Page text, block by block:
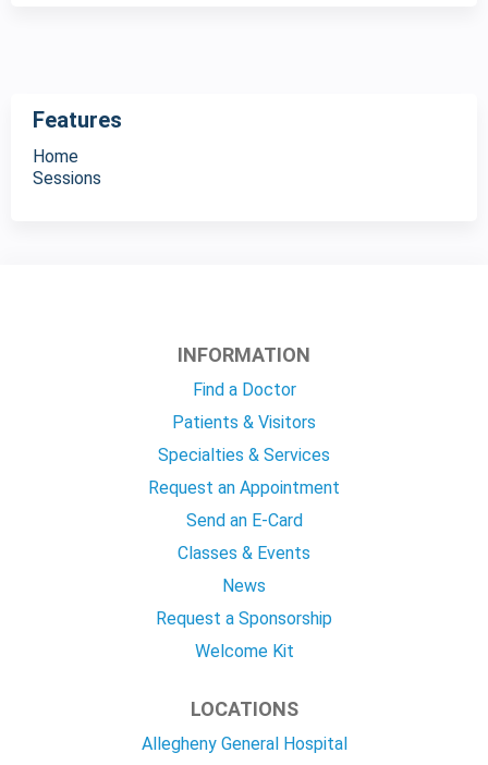
Features
Home
Sessions
INFORMATION
Find a Doctor
Patients & Visitors
Specialties & Services
Request an Appointment
Send an E-Card
Classes & Events
News
Request a Sponsorship
Welcome Kit
LOCATIONS
Allegheny General Hospital